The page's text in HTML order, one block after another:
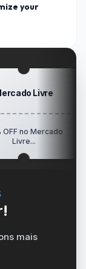
your
Livre
Mercado
mais